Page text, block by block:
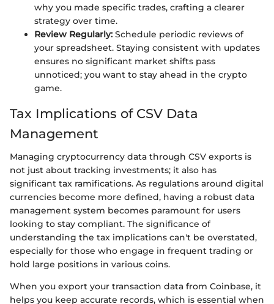
why you made specific trades, crafting a clearer
strategy over time.
Review Regularly: Schedule periodic reviews of
your spreadsheet. Staying consistent with updates
ensures no significant market shifts pass
unnoticed; you want to stay ahead in the crypto
game.
Tax Implications of CSV Data
Management
Managing cryptocurrency data through CSV exports is
not just about tracking investments; it also has
significant tax ramifications. As regulations around digital
currencies become more defined, having a robust data
management system becomes paramount for users
looking to stay compliant. The significance of
understanding the tax implications can't be overstated,
especially for those who engage in frequent trading or
hold large positions in various coins.
When you export your transaction data from Coinbase, it
helps you keep accurate records, which is essential when